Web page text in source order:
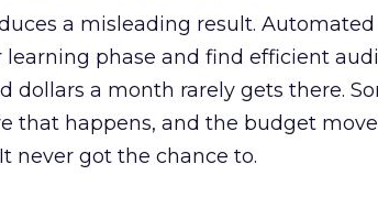
a misleading result.
phase and find efficient
dollars a month rarely gets there.
that happens, and the budget
never got the chance to.